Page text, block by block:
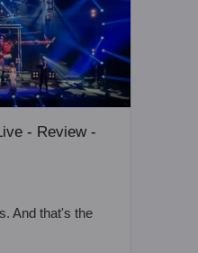
- Review -
And that's the